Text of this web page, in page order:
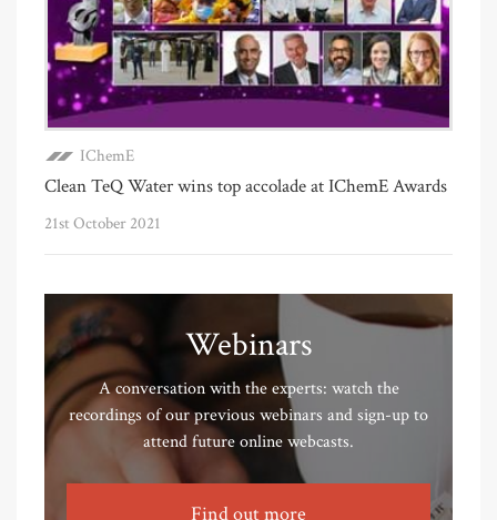
IChemE
Clean TeQ Water wins top accolade at IChemE Awards
21st October 2021
Webinars
A conversation with the experts: watch the
recordings of our previous webinars and sign-up to
attend future online webcasts.
Find out more